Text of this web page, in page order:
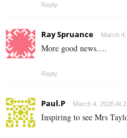
Reply
Ray Spruance March
More good news….
Reply
Paul.P March 4, 2026 At
Inspiring to see Mrs